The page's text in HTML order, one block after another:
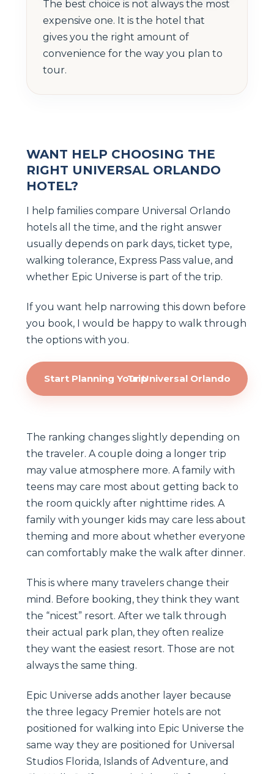
The best choice is not always the most
expensive one. It is the hotel that
gives you the right amount of
convenience for the way you plan to
tour.
WANT HELP CHOOSING THE
RIGHT UNIVERSAL ORLANDO
HOTEL?
I help families compare Universal Orlando
hotels all the time, and the right answer
usually depends on park days, ticket type,
walking tolerance, Express Pass value, and
whether Epic Universe is part of the trip.
If you want help narrowing this down before
you book, I would be happy to walk through
the options with you.
Start Planning Your Universal Orlando Trip
The ranking changes slightly depending on
the traveler. A couple doing a longer trip
may value atmosphere more. A family with
teens may care most about getting back to
the room quickly after nighttime rides. A
family with younger kids may care less about
theming and more about whether everyone
can comfortably make the walk after dinner.
This is where many travelers change their
mind. Before booking, they think they want
the “nicest” resort. After we talk through
their actual park plan, they often realize
they want the easiest resort. Those are not
always the same thing.
Epic Universe adds another layer because
the three legacy Premier hotels are not
positioned for walking into Epic Universe the
same way they are positioned for Universal
Studios Florida, Islands of Adventure, and